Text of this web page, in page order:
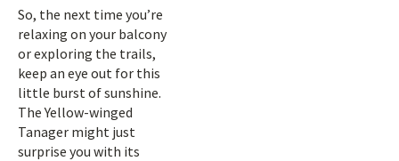
So, the next time you’re
relaxing on your balcony
or exploring the trails,
keep an eye out for this
little burst of sunshine.
The Yellow-winged
Tanager might just
surprise you with its